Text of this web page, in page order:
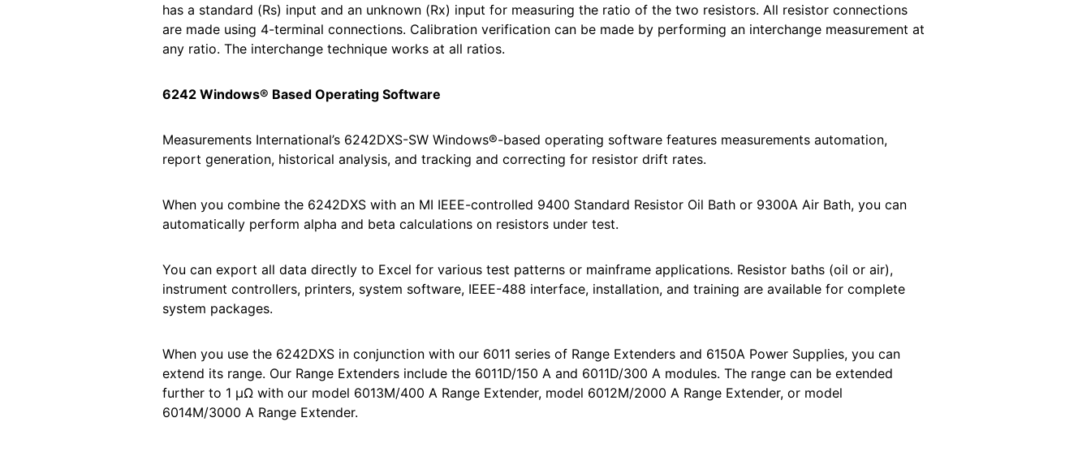
has a standard (Rs) input and an unknown (Rx) input for measuring the ratio of the two resistors. All resistor connections
are made using 4-terminal connections. Calibration verification can be made by performing an interchange measurement at
any ratio. The interchange technique works at all ratios.
6242 Windows® Based Operating Software
Measurements International’s 6242DXS-SW Windows®-based operating software features measurements automation,
report generation, historical analysis, and tracking and correcting for resistor drift rates.
When you combine the 6242DXS with an MI IEEE-controlled 9400 Standard Resistor Oil Bath or 9300A Air Bath, you can
automatically perform alpha and beta calculations on resistors under test.
You can export all data directly to Excel for various test patterns or mainframe applications. Resistor baths (oil or air),
instrument controllers, printers, system software, IEEE-488 interface, installation, and training are available for complete
system packages.
When you use the 6242DXS in conjunction with our 6011 series of Range Extenders and 6150A Power Supplies, you can
extend its range. Our Range Extenders include the 6011D/150 A and 6011D/300 A modules. The range can be extended
further to 1 μΩ with our model 6013M/400 A Range Extender, model 6012M/2000 A Range Extender, or model
6014M/3000 A Range Extender.